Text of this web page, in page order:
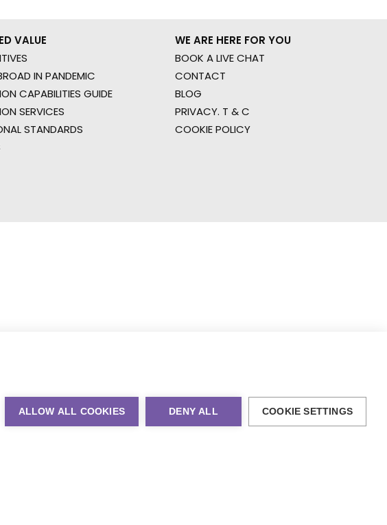
VALUE
IN PANDEMIC
CAPABILITIES GUIDE
SERVICES
STANDARDS
WE ARE HERE FOR YOU
BOOK A LIVE CHAT
CONTACT
BLOG
PRIVACY. T & C
COOKIE POLICY
ALLOW ALL COOKIES DENY ALL COOKIE SETTINGS